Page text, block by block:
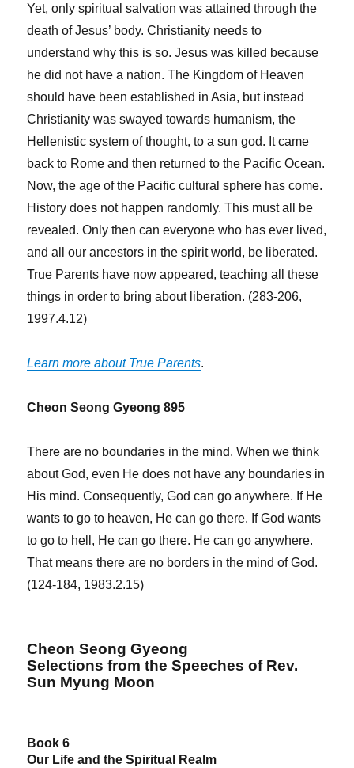
Yet, only spiritual salvation was attained through the
death of Jesus’ body. Christianity needs to
understand why this is so. Jesus was killed because
he did not have a nation. The Kingdom of Heaven
should have been established in Asia, but instead
Christianity was swayed towards humanism, the
Hellenistic system of thought, to a sun god. It came
back to Rome and then returned to the Pacific Ocean.
Now, the age of the Pacific cultural sphere has come.
History does not happen randomly. This must all be
revealed. Only then can everyone who has ever lived,
and all our ancestors in the spirit world, be liberated.
True Parents have now appeared, teaching all these
things in order to bring about liberation. (283-206,
1997.4.12)
Learn more about True Parents.
Cheon Seong Gyeong 895
There are no boundaries in the mind. When we think
about God, even He does not have any boundaries in
His mind. Consequently, God can go anywhere. If He
wants to go to heaven, He can go there. If God wants
to go to hell, He can go there. He can go anywhere.
That means there are no borders in the mind of God.
(124-184, 1983.2.15)
Cheon Seong Gyeong
Selections from the Speeches of Rev.
Sun Myung Moon
Book 6
Our Life and the Spiritual Realm